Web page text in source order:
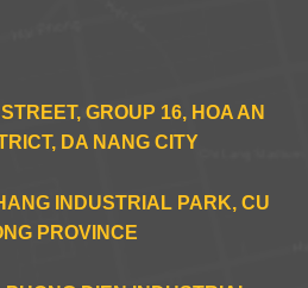
GROUP 16, HOA AN
DA NANG CITY
INDUSTRIAL PARK, CU
PROVINCE